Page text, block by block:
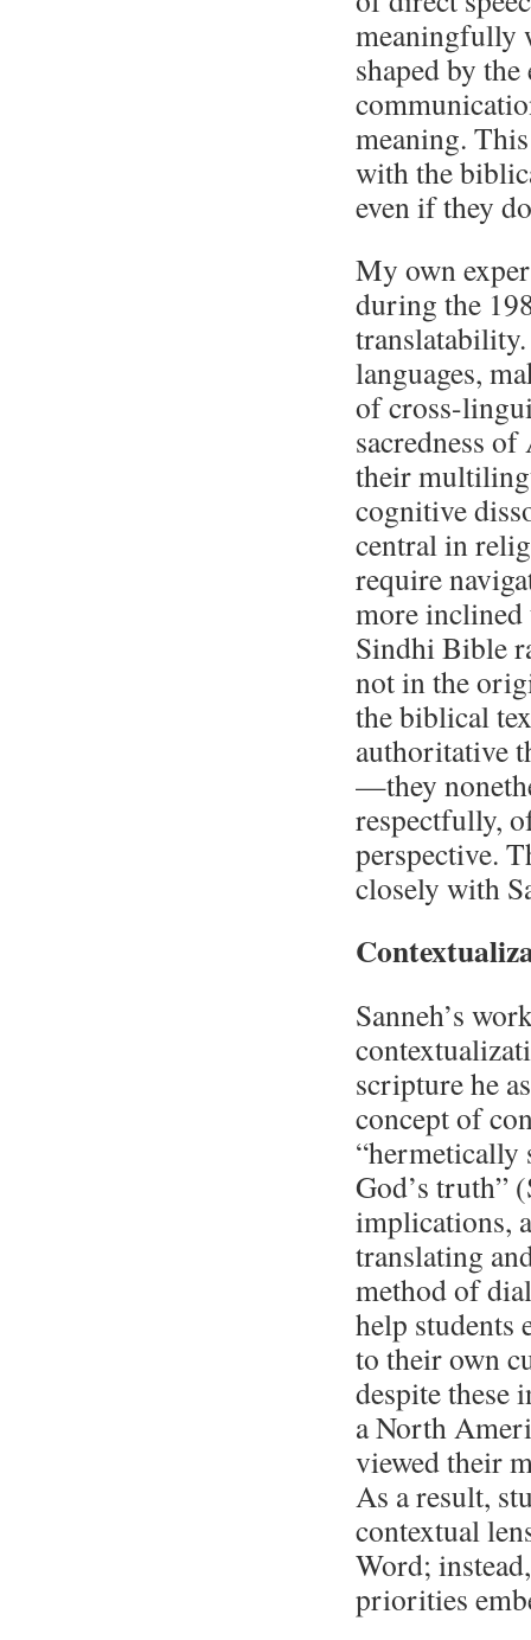
meaningfully
shaped by
meaning.
with the
even if they
My own
during the
languages,
of cross-
sacredness
their
cognitive
central in
require
more inclined
Sindhi Bible
not in the
the biblical
authoritative
—they
respectfully,
perspective.
closely with
Sanneh’s
scripture he
concept of
“hermetically
God’s truth”
implications,
translating
method of
help students
to their own
despite these
a North
viewed their
As a result,
contextual
Word;
priorities